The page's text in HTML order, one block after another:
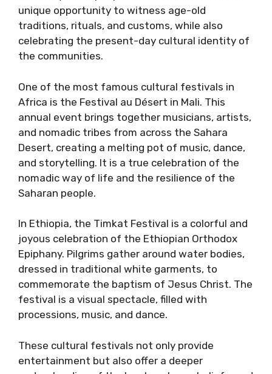
unique opportunity to witness age-old
traditions, rituals, and customs, while also
celebrating the present-day cultural identity of
the communities.
One of the most famous cultural festivals in
Africa is the Festival au Désert in Mali. This
annual event brings together musicians, artists,
and nomadic tribes from across the Sahara
Desert, creating a melting pot of music, dance,
and storytelling. It is a true celebration of the
nomadic way of life and the resilience of the
Saharan people.
In Ethiopia, the Timkat Festival is a colorful and
joyous celebration of the Ethiopian Orthodox
Epiphany. Pilgrims gather around water bodies,
dressed in traditional white garments, to
commemorate the baptism of Jesus Christ. The
festival is a visual spectacle, filled with
processions, music, and dance.
These cultural festivals not only provide
entertainment but also offer a deeper